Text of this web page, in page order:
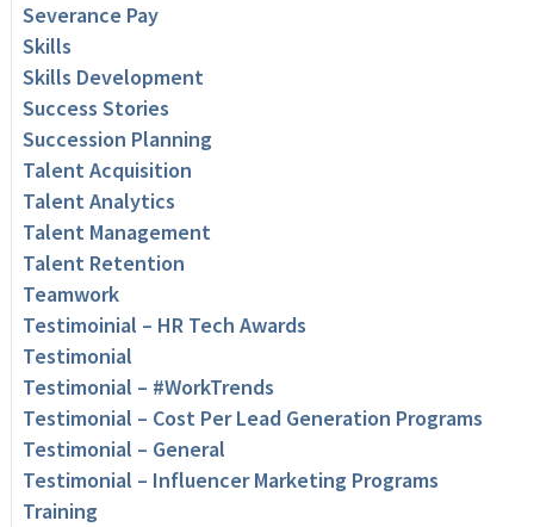
Severance Pay
Skills
Skills Development
Success Stories
Succession Planning
Talent Acquisition
Talent Analytics
Talent Management
Talent Retention
Teamwork
Testimoinial – HR Tech Awards
Testimonial
Testimonial – #WorkTrends
Testimonial – Cost Per Lead Generation Programs
Testimonial – General
Testimonial – Influencer Marketing Programs
Training